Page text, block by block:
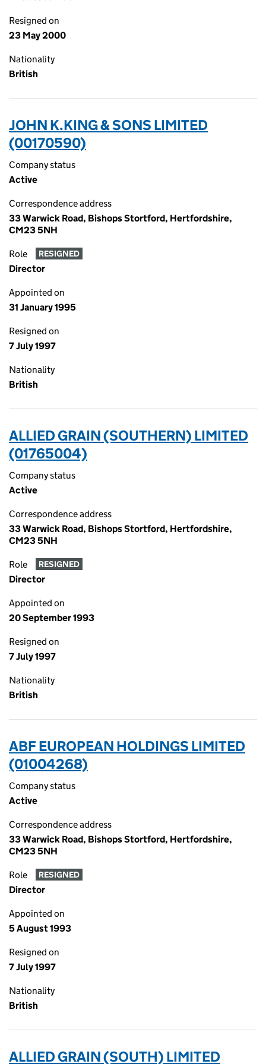
Resigned on
23 May 2000
Nationality
British
JOHN K.KING & SONS LIMITED
(00170590)
Company status
Active
Correspondence address
33 Warwick Road, Bishops Stortford, Hertfordshire,
CM23 5NH
Role RESIGNED
Director
Appointed on
31 January 1995
Resigned on
7 July 1997
Nationality
British
ALLIED GRAIN (SOUTHERN) LIMITED
(01765004)
Company status
Active
Correspondence address
33 Warwick Road, Bishops Stortford, Hertfordshire,
CM23 5NH
Role RESIGNED
Director
Appointed on
20 September 1993
Resigned on
7 July 1997
Nationality
British
ABF EUROPEAN HOLDINGS LIMITED
(01004268)
Company status
Active
Correspondence address
33 Warwick Road, Bishops Stortford, Hertfordshire,
CM23 5NH
Role RESIGNED
Director
Appointed on
5 August 1993
Resigned on
7 July 1997
Nationality
British
ALLIED GRAIN (SOUTH) LIMITED